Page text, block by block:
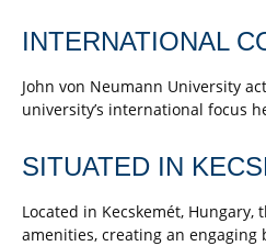
INTERNATIONAL
John von Neumann University
university’s international focus
SITUATED IN
Located in Kecskemét,
amenities, creating an